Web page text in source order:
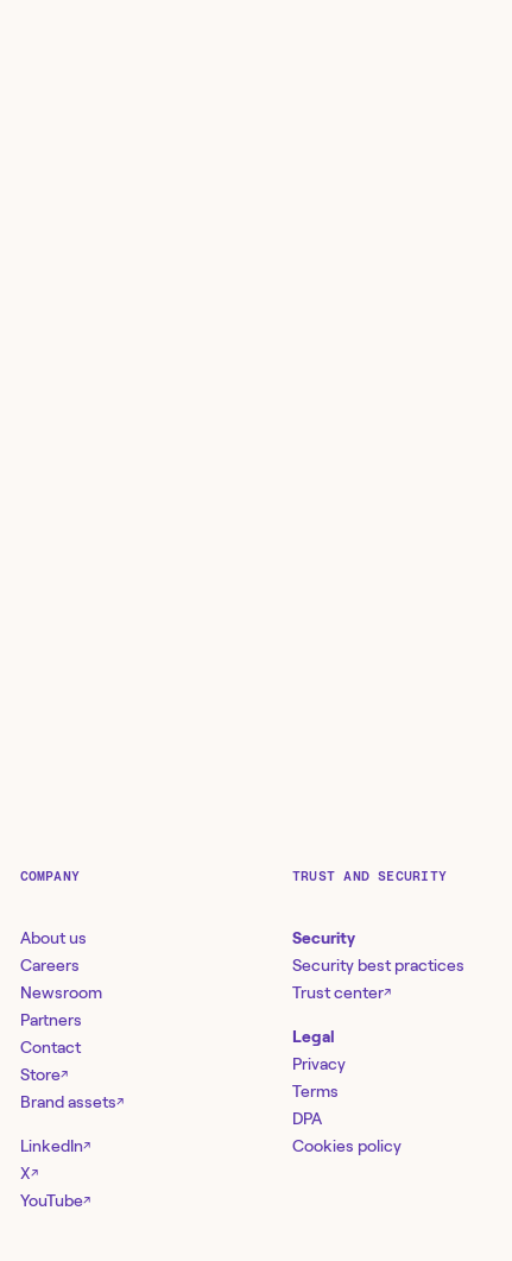
COMPANY
About us
Careers
Newsroom
Partners
Contact
Store↗
Brand assets↗
LinkedIn↗
X↗
YouTube↗
TRUST AND SECURITY
Security
Security best practices
Trust center↗
Legal
Privacy
Terms
DPA
Cookies policy